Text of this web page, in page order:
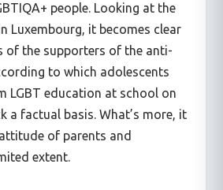
people. Looking at the
Luxembourg, it becomes clear
of the supporters of the anti-
to which adolescents
LGBT education at school on
a factual basis. What’s more, it
of parents and
extent.